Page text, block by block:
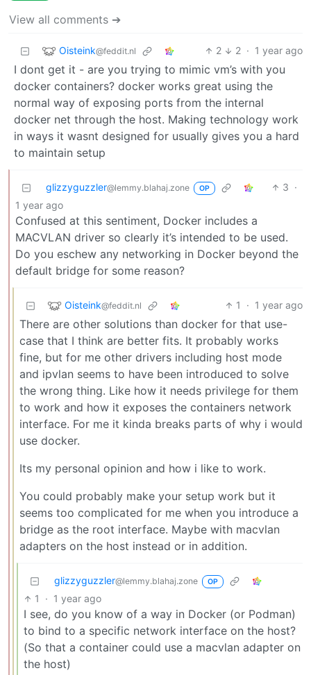
View all comments ➔
Oisteink@feddit.nl 2 2 · 1 year ago
I dont get it - are you trying to mimic vm’s with you
docker containers? docker works great using the
normal way of exposing ports from the internal
docker net through the host. Making technology work
in ways it wasnt designed for usually gives you a hard
to maintain setup
glizzyguzzler@lemmy.blahaj.zone OP 3 ·
1 year ago
Confused at this sentiment, Docker includes a
MACVLAN driver so clearly it’s intended to be used.
Do you eschew any networking in Docker beyond the
default bridge for some reason?
Oisteink@feddit.nl 1 · 1 year ago
There are other solutions than docker for that use-
case that I think are better fits. It probably works
fine, but for me other drivers including host mode
and ipvlan seems to have been introduced to solve
the wrong thing. Like how it needs privilege for them
to work and how it exposes the containers network
interface. For me it kinda breaks parts of why i would
use docker.
Its my personal opinion and how i like to work.
You could probably make your setup work but it
seems too complicated for me when you introduce a
bridge as the root interface. Maybe with macvlan
adapters on the host instead or in addition.
glizzyguzzler@lemmy.blahaj.zone OP
1 · 1 year ago
I see, do you know of a way in Docker (or Podman)
to bind to a specific network interface on the host?
(So that a container could use a macvlan adapter on
the host)